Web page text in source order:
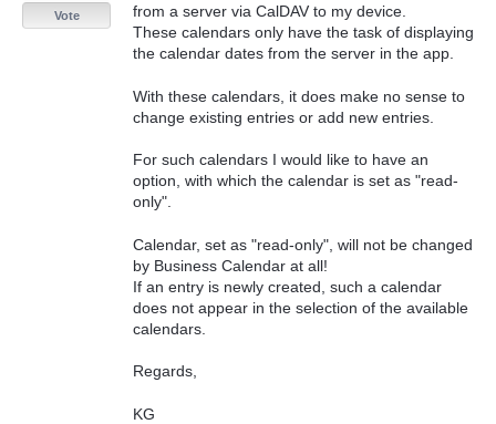
from a server via CalDAV to my device.
These calendars only have the task of displaying
the calendar dates from the server in the app.
With these calendars, it does make no sense to
change existing entries or add new entries.
For such calendars I would like to have an
option, with which the calendar is set as "read-
only".
Calendar, set as "read-only", will not be changed
by Business Calendar at all!
If an entry is newly created, such a calendar
does not appear in the selection of the available
calendars.
Regards,
KG
Vote